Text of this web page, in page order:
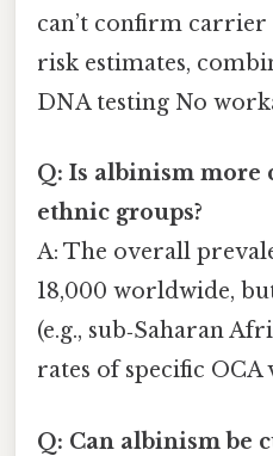
can’t confirm carrier
risk estimates,
DNA testing No
Q: Is albinism
ethnic groups?
A: The overall
18,000 worldwide,
(e.g., sub‑Saharan
rates of specific OCA
Q: Can albinism be